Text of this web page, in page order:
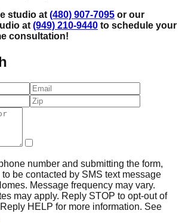
studio at (480) 907-7095 or our
at (949) 210-9440 to schedule your
consultation!
number and submitting the form,
be contacted by SMS text message
Message frequency may vary.
may apply. Reply STOP to opt-out of
HELP for more information. See